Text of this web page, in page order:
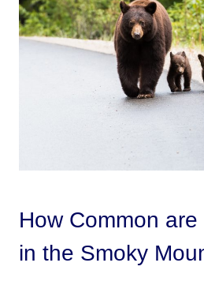
How Common
in the Smoky